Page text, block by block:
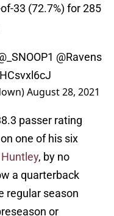
33 (72.7%) for 285
@Ravens
August 28, 2021
passer rating
one of his six
, by no
a quarterback
regular season
or